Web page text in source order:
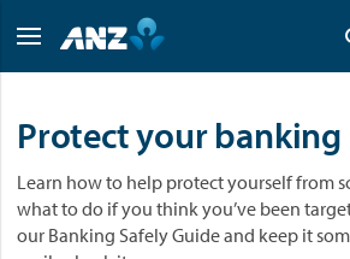
Protect your banking
Learn how to help protect yourself from
what to do if you think you’ve been
our Banking Safely Guide and keep it